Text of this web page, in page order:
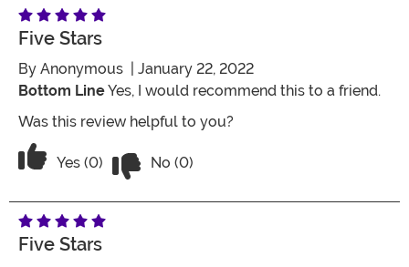
Five Stars
By Anonymous | January 22, 2022
Bottom LineYes, I would recommend this to a friend.
Was this review helpful to you?
Vote Yes on the review titled Five Stars
Yes (0) No (0)
Five Stars